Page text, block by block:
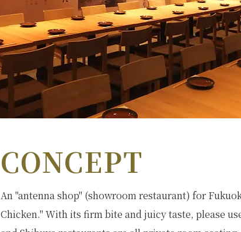
CONCEPT
An "antenna shop" (showroom restaurant) for
Chicken." With its firm bite and juicy taste, please